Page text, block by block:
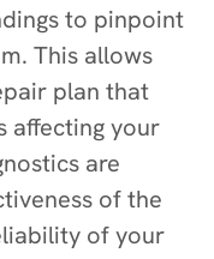
to pinpoint
This allows
plan that
affecting your
are
of the
of your